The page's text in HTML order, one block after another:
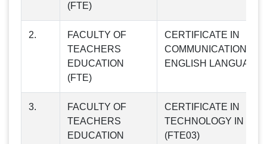
(FTE)
2.
FACULTY OF
TEACHERS
EDUCATION
(FTE)
CERTIFICATE IN
COMMUNICATION
ENGLISH LANGUAGE
3.
FACULTY OF
TEACHERS
EDUCATION
CERTIFICATE IN
TECHNOLOGY IN
(FTE03)